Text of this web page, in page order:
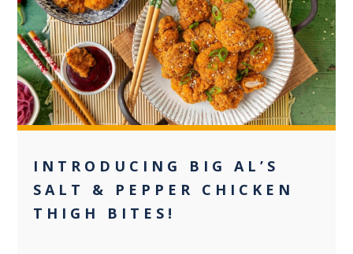
0
INTRODUCING BIG AL’S
SALT & PEPPER CHICKEN
THIGH BITES!